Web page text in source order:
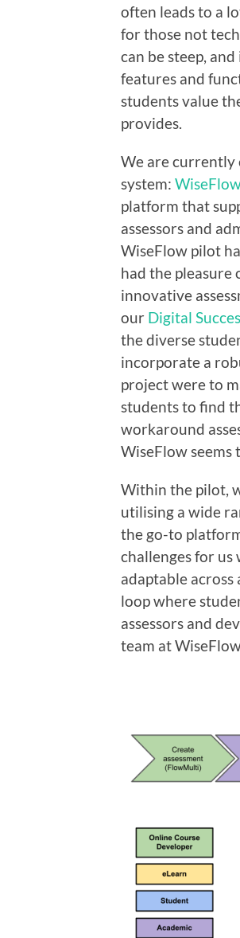
often leads to a
for those not
can be steep,
features and
students value
provides.
We are currently
system: WiseFlow
platform that
assessors and
WiseFlow pilot
had the
innovative
our Digital
the diverse
incorporate a
project were to
students to find
workaround
WiseFlow seems
Within the pilot,
utilising a wide
the go-to
challenges for
adaptable across
loop where
assessors and
team at